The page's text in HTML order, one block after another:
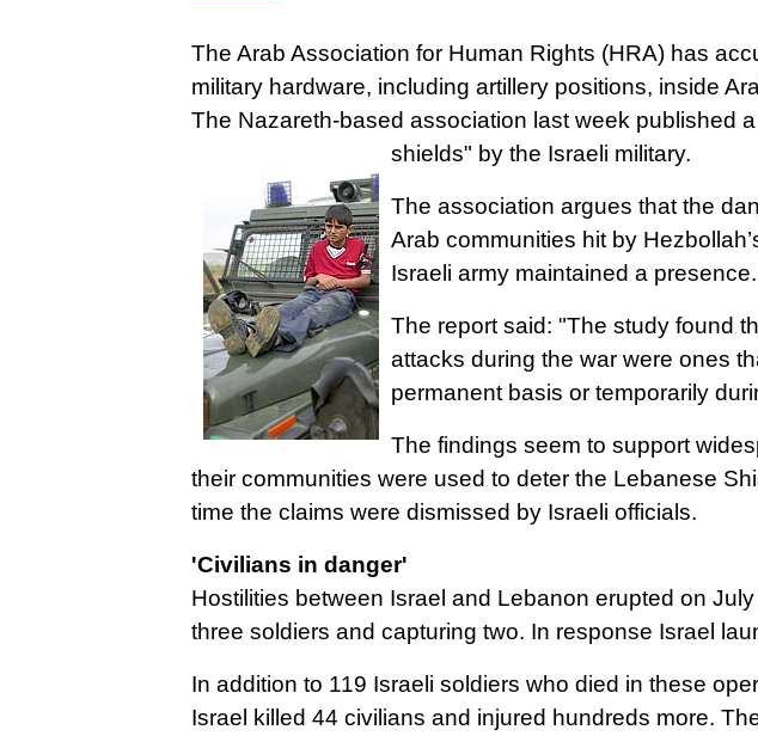
The Arab Association for Human Rights (HRA) has
military hardware, including artillery positions, inside
The Nazareth-based association last week published
shields" by the Israeli military.
The association argues that the
Arab communities hit by
Israeli army maintained a presence.
The report said: "The study found
attacks during the war were ones
permanent basis or temporarily
The findings seem to support
their communities were used to deter the Lebanese
time the claims were dismissed by Israeli officials.
'Civilians in danger'
Hostilities between Israel and Lebanon erupted on
three soldiers and capturing two. In response Israel
In addition to 119 Israeli soldiers who died in these
Israel killed 44 civilians and injured hundreds more.